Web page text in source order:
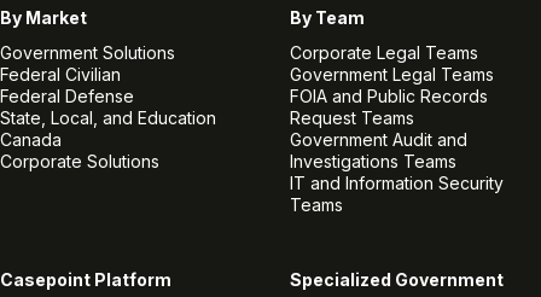
By Market
Government Solutions
Federal Civilian
Federal Defense
State, Local, and Education
Canada
Corporate Solutions
By Team
Corporate Legal Teams
Government Legal Teams
FOIA and Public Records
Request Teams
Government Audit and
Investigations Teams
IT and Information Security
Teams
Casepoint Platform
Specialized Government